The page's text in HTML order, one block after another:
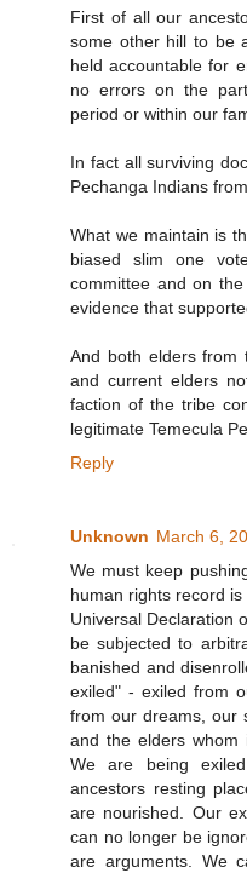
First of all our
some other hill to be
held accountable for
no errors on the
period or within our
In fact all surviving
Pechanga Indians
What we maintain is
biased slim one
committee and on
evidence that
And both elders from
and current elders
faction of the tribe
legitimate Temecula
Reply
Unknown March 6,
We must keep
human rights record
Universal Declaration
be subjected to
banished and
exiled" - exiled from
from our dreams, our
and the elders
We are being
ancestors resting
are nourished. Our
can no longer be
are arguments. We